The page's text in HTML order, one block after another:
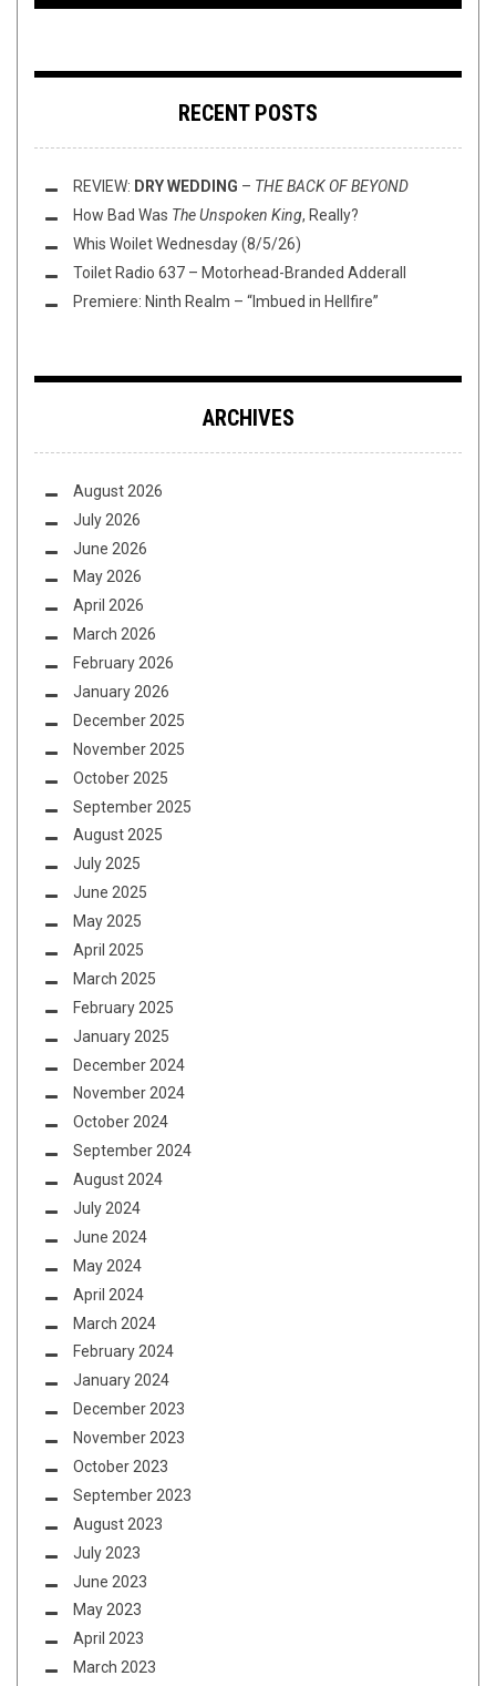
RECENT POSTS
REVIEW: DRY WEDDING – THE BACK OF BEYOND
How Bad Was The Unspoken King, Really?
Whis Woilet Wednesday (8/5/26)
Toilet Radio 637 – Motorhead-Branded Adderall
Premiere: Ninth Realm – “Imbued in Hellfire”
ARCHIVES
August 2026
July 2026
June 2026
May 2026
April 2026
March 2026
February 2026
January 2026
December 2025
November 2025
October 2025
September 2025
August 2025
July 2025
June 2025
May 2025
April 2025
March 2025
February 2025
January 2025
December 2024
November 2024
October 2024
September 2024
August 2024
July 2024
June 2024
May 2024
April 2024
March 2024
February 2024
January 2024
December 2023
November 2023
October 2023
September 2023
August 2023
July 2023
June 2023
May 2023
April 2023
March 2023